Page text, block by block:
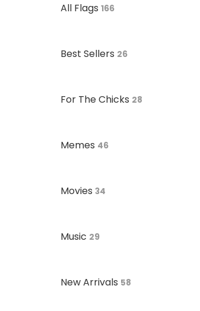
All Flags 166
Best Sellers 26
For The Chicks 28
Memes 46
Movies 34
Music 29
New Arrivals 58